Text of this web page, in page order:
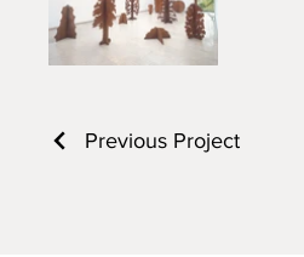
Previous Project